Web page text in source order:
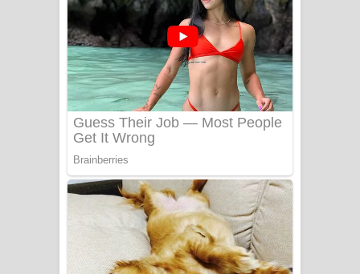
- ලියමුද දැන් අනාගතේ ගීතයේ පද පෙළ
Doni Song Lyrics - දෝණි ගීතයේ පද
පෙළ
Benthara Palame Song Lyrics -
බෙන්තර පාලමේ ගීතයේ පද පෙළ
Sanda Babalena Song Lyrics - සඳ
බැබලෙන ගීතයේ පද පෙළ
Adare Wadi Nisa Song Lyrics - ආදරේ